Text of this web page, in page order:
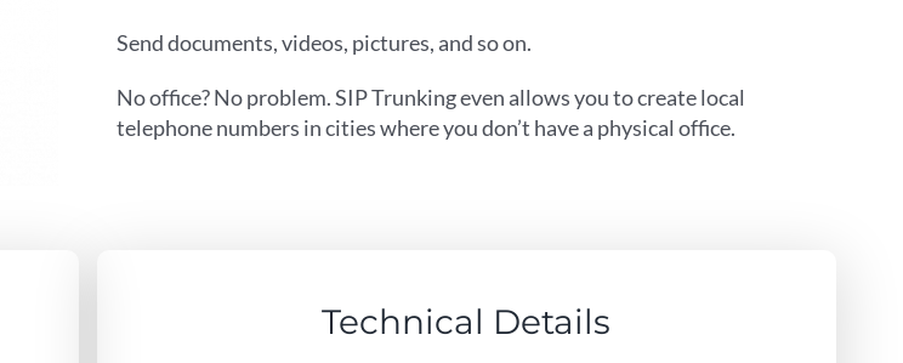
Send documents, videos, pictures, and so on.
No office? No problem. SIP Trunking even allows you to create local
telephone numbers in cities where you don’t have a physical office.
Technical Details